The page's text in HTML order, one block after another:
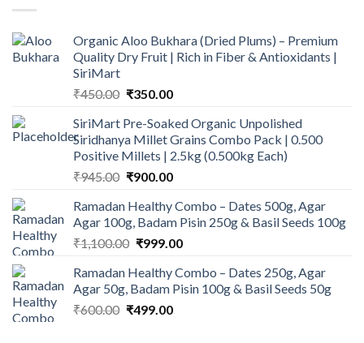
Organic Aloo Bukhara (Dried Plums) – Premium
Quality Dry Fruit | Rich in Fiber & Antioxidants |
SiriMart
₹450.00 Original
was:
₹450.00.
₹350.00Current
is:
₹350.00.
SiriMart Pre-Soaked Organic Unpolished
Siridhanya Millet Grains Combo Pack | 0.500
Positive Millets | 2.5kg (0.500kg Each)
₹945.00 Original
was:
₹945.00.
₹900.00Current
is:
₹900.00.
Ramadan Healthy Combo – Dates 500g, Agar
Agar 100g, Badam Pisin 250g & Basil Seeds 100g
₹1,100.00 Original
was:
₹1,100.00.
₹999.00Current
is:
₹999.00.
Ramadan Healthy Combo – Dates 250g, Agar
Agar 50g, Badam Pisin 100g & Basil Seeds 50g
₹600.00 Original
₹499.00Current